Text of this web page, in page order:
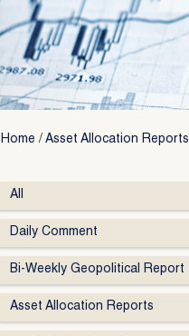
Home / Asset Allocation Reports
All
Daily Comment
Bi-Weekly Geopolitical Report
Asset Allocation Reports